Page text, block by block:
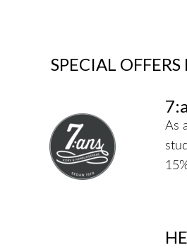
SPECIAL OFFERS
As